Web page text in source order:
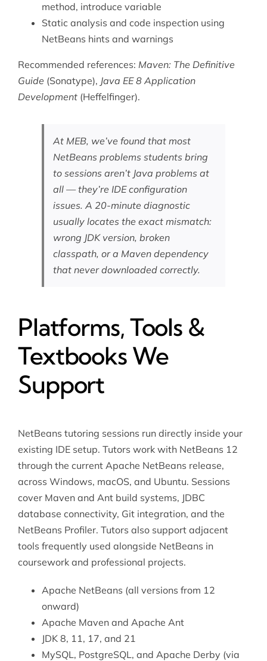
method, introduce variable
Static analysis and code inspection using
NetBeans hints and warnings
Recommended references: Maven: The Definitive
Guide (Sonatype), Java EE 8 Application
Development(Heffelfinger).
At MEB, we’ve found that most
NetBeans problems students bring
to sessions aren’t Java problems at
all — they’re IDE configuration
issues. A 20-minute diagnostic
usually locates the exact mismatch:
wrong JDK version, broken
classpath, or a Maven dependency
that never downloaded correctly.
Platforms, Tools &
Textbooks We
Support
NetBeans tutoring sessions run directly inside your
existing IDE setup. Tutors work with NetBeans 12
through the current Apache NetBeans release,
across Windows, macOS, and Ubuntu. Sessions
cover Maven and Ant build systems, JDBC
database connectivity, Git integration, and the
NetBeans Profiler. Tutors also support adjacent
tools frequently used alongside NetBeans in
coursework and professional projects.
Apache NetBeans (all versions from 12
onward)
Apache Maven and Apache Ant
JDK 8, 11, 17, and 21
MySQL, PostgreSQL, and Apache Derby (via